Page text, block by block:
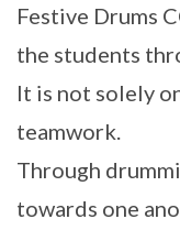
Festive Drums
the students
It is not solely
teamwork.
Through
towards one